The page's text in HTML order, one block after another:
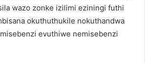
wazo zonke izilimi eziningi futhi
okuthuthukile nokuthandwa
evuthiwe nemisebenzi